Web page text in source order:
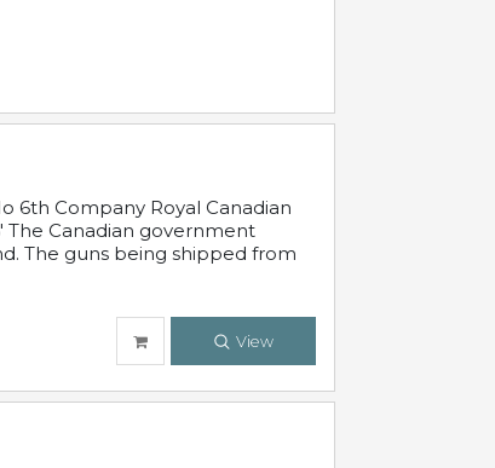
6th Company Royal Canadian
The Canadian government
The guns being shipped from
View